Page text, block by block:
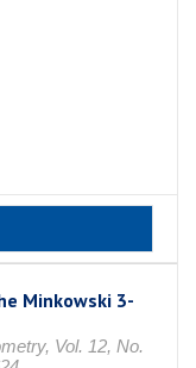
Minkowski 3-
Vol. 12, No.